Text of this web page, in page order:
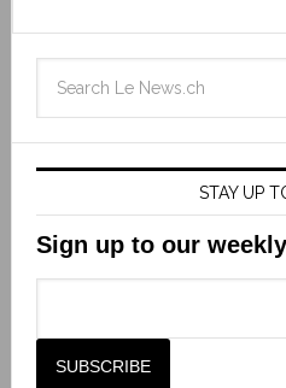
STAY UP
Sign up to our